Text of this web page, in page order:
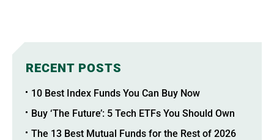
RECENT POSTS
10 Best Index Funds You Can Buy Now
Buy ‘The Future’: 5 Tech ETFs You Should Own
The 13 Best Mutual Funds for the Rest of 2026